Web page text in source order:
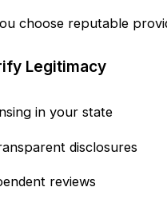
choose reputable
Legitimacy
in your state
disclosures
reviews